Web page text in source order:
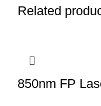
Related
850nm FP